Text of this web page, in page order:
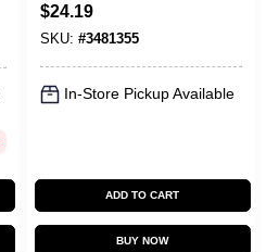
$24.19
SKU: #3481355
In-Store Pickup Available
ADD TO CART
BUY NOW